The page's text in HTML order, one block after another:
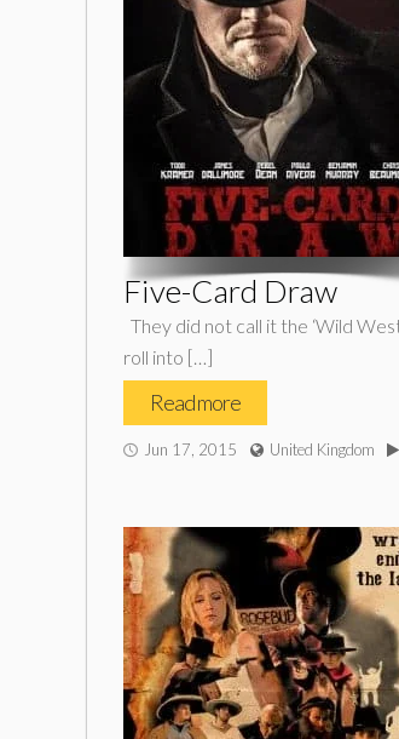
Five-Card Draw
They did not call it the ‘Wild
roll into […]
Read more
Jun 17, 2015 United Kingdom